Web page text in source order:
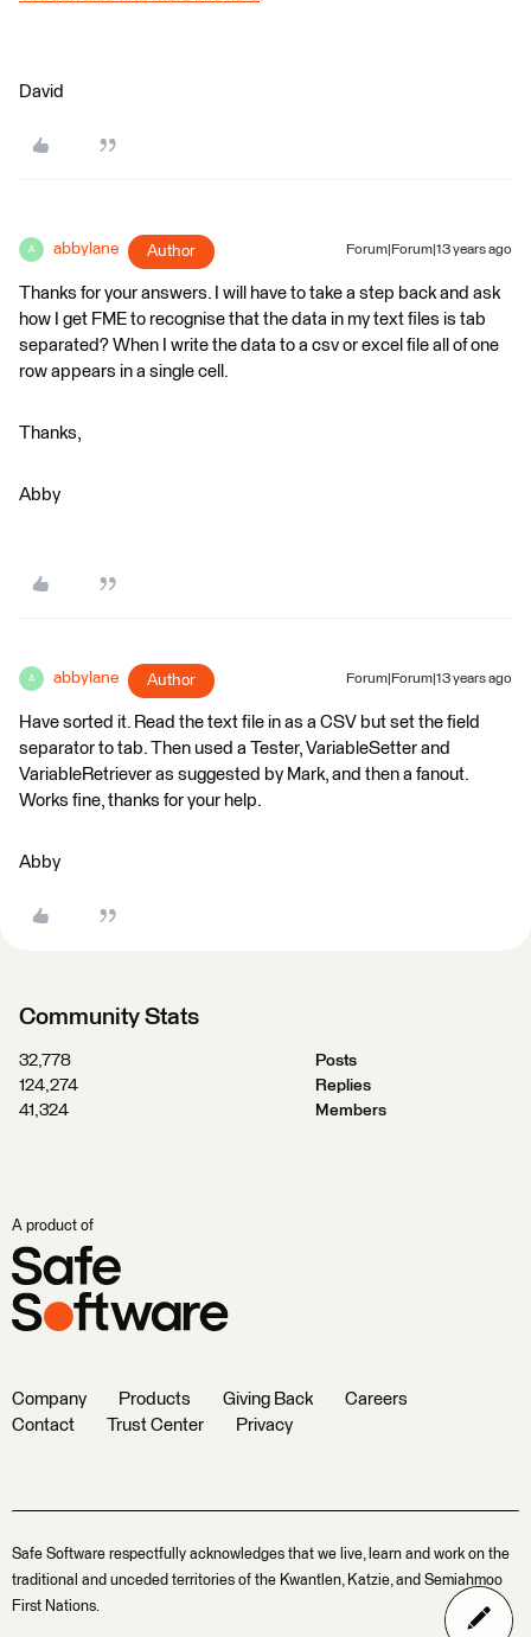
David
A abbylane Author Forum|Forum|13 years ago
Thanks for your answers. I will have to take a step back and ask
how I get FME to recognise that the data in my text files is tab
separated? When I write the data to a csv or excel file all of one
row appears in a single cell.
Thanks,
Abby
A abbylane Author Forum|Forum|13 years ago
Have sorted it. Read the text file in as a CSV but set the field
separator to tab. Then used a Tester, VariableSetter and
VariableRetriever as suggested by Mark, and then a fanout.
Works fine, thanks for your help.
Abby
Community Stats
32,778
Posts
124,274
Replies
41,324
Members
A product of
Company Products Giving Back
Careers
Contact
Trust Center Privacy
Safe Software respectfully acknowledges that we live, learn and work on the
traditional and unceded territories of the Kwantlen, Katzie, and Semiahmoo
First Nations.